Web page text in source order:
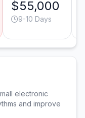
$55,000
9-10 Days
electronic
and improve